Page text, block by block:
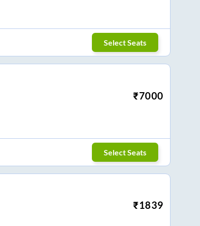
Select Seats
₹7000
Select Seats
₹1839